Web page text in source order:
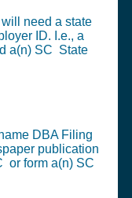
need a state
ID. I.e., a
a(n) SC State
DBA Filing
publication
or form a(n) SC